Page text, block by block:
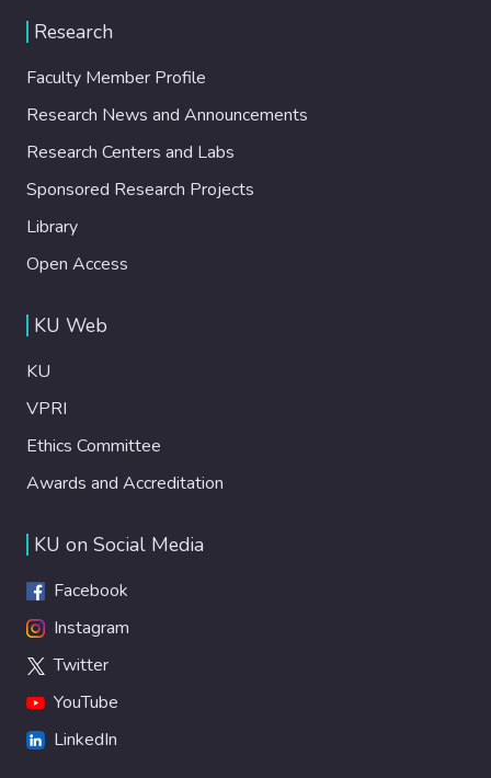
Research
Faculty Member Profile
Research News and Announcements
Research Centers and Labs
Sponsored Research Projects
Library
Open Access
KU Web
KU
VPRI
Ethics Committee
Awards and Accreditation
KU on Social Media
Facebook
Instagram
Twitter
YouTube
LinkedIn